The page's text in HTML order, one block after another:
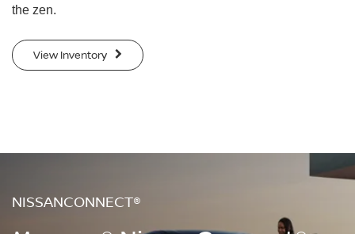
the zen.
View Inventory
NISSANCONNECT®